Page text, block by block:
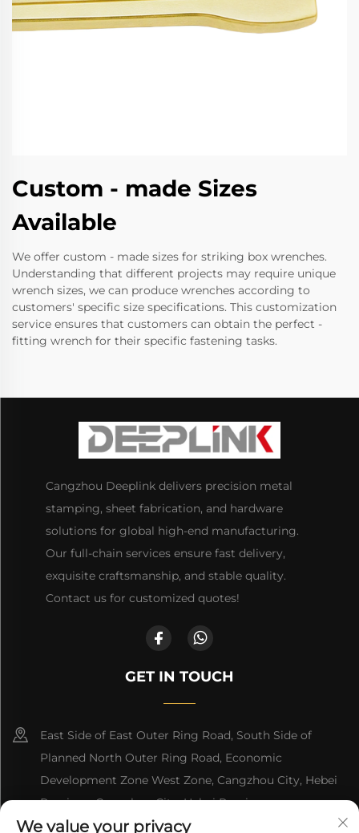
Custom - made Sizes
Available
We offer custom - made sizes for striking box wrenches.
Understanding that different projects may require unique
wrench sizes, we can produce wrenches according to
customers' specific size specifications. This customization
service ensures that customers can obtain the perfect -
fitting wrench for their specific fastening tasks.
Cangzhou Deeplink delivers precision metal
stamping, sheet fabrication, and hardware
solutions for global high-end manufacturing.
Our full-chain services ensure fast delivery,
exquisite craftsmanship, and stable quality.
Contact us for customized quotes!
GET IN TOUCH
East Side of East Outer Ring Road, South Side of
Planned North Outer Ring Road, Economic
Development Zone West Zone, Cangzhou City, Hebei
Province, Cangzhou City, Hebei Province
We value your privacy